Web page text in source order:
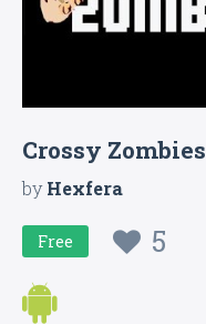
Crossy Zombies
byHexfera
Free 5